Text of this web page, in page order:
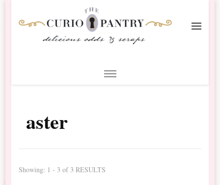
Scrapbooking
aster
Showing: 1 - 3 of 3 RESULTS